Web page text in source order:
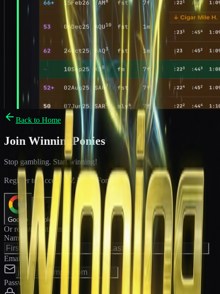
Back to Home
Join WinningPonies
Stop gambling. Start winning!
Register to Access E-Z Win ® Forms
Google Apple
Or register with email
Name
Email Address
Password